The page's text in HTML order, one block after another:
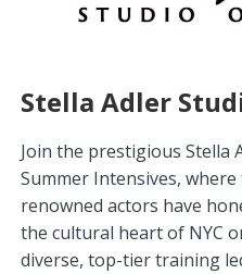
Stella Adler
Join the prestigious Stella
Summer Intensives,
renowned actors have
the cultural heart of NYC
diverse, top-tier training